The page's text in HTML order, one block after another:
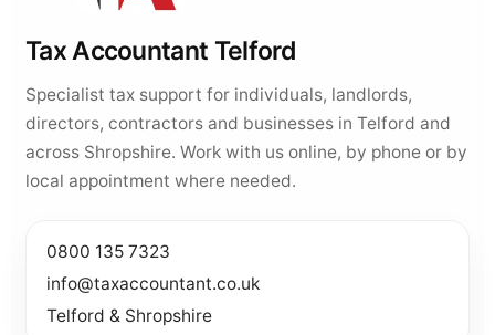
Tax Accountant Telford
Specialist tax support for individuals, landlords,
directors, contractors and businesses in Telford and
across Shropshire. Work with us online, by phone or by
local appointment where needed.
0800 135 7323
info@taxaccountant.co.uk
Telford & Shropshire